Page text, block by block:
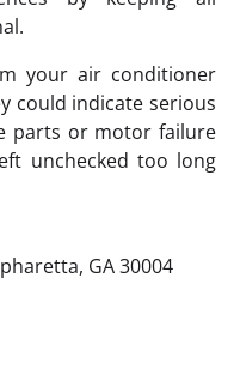
your air conditioner
could indicate serious
parts or motor failure
unchecked too long
GA 30004